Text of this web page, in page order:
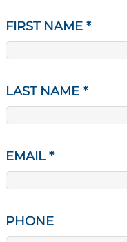
FIRST NAME *
LAST NAME *
EMAIL*
PHONE